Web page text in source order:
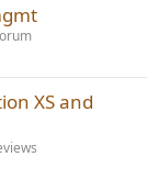
XS and